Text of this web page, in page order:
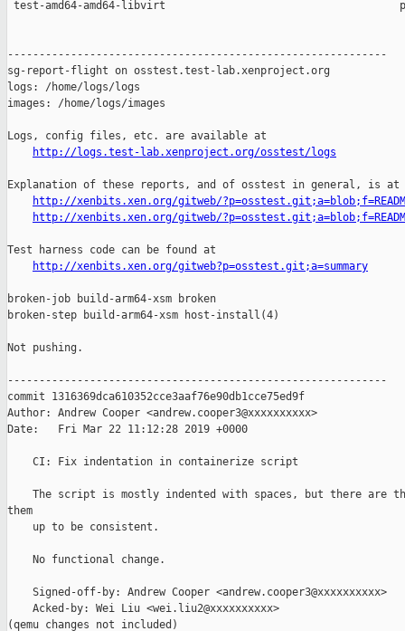
test-amd64-amd64-libvirt
------------------------------------------------------------
sg-report-flight on osstest.test-lab.xenproject.org
logs: /home/logs/logs
images: /home/logs/images
Logs, config files, etc. are available at
http://logs.test-lab.xenproject.org/osstest/logs
Explanation of these reports, and of osstest in general, is at
http://xenbits.xen.org/gitweb/
http://xenbits.xen.org/gitweb/
Test harness code can be found at
http://xenbits.xen.org/gitweb?p=osstest.git;a=summary
broken-job build-arm64-xsm broken
broken-step build-arm64-xsm host-install(4)
Not pushing.
------------------------------------------------------------
commit 1316369dca610352cce3aaf76e90db1cce75ed9f
Author: Andrew Cooper <andrew.cooper3@xxxxxxxxxx>
Date:   Fri Mar 22 11:12:28 2019 +0000
    CI: Fix indentation in containerize script
The script is mostly indented with spaces, but there are
them
    up to be consistent.
    No functional change.
    Signed-off-by: Andrew Cooper <andrew.cooper3@xxxxxxxxxx>
    Acked-by: Wei Liu <wei.liu2@xxxxxxxxxx>
(qemu changes not included)